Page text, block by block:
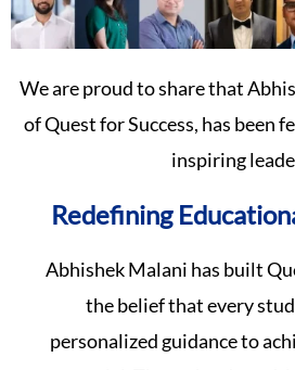
We are proud to share that
of Quest for Success, has been
inspiring
Redefining
Abhishek Malani has built
the belief that every
personalized guidance to